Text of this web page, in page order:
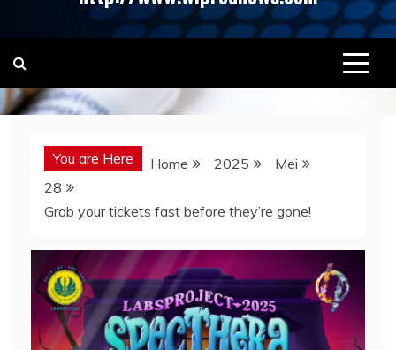
You are Here Home 2025
Mei
28
Grab your tickets fast before they’re gone!